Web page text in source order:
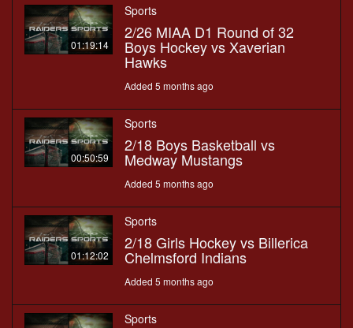
01:19:14
Sports
2/26 MIAA D1 Round of 32
Boys Hockey vs Xaverian
Hawks
Added 5 months ago
00:50:59
Sports
2/18 Boys Basketball vs
Medway Mustangs
Added 5 months ago
01:12:02
Sports
2/18 Girls Hockey vs Billerica
Chelmsford Indians
Added 5 months ago
Sports